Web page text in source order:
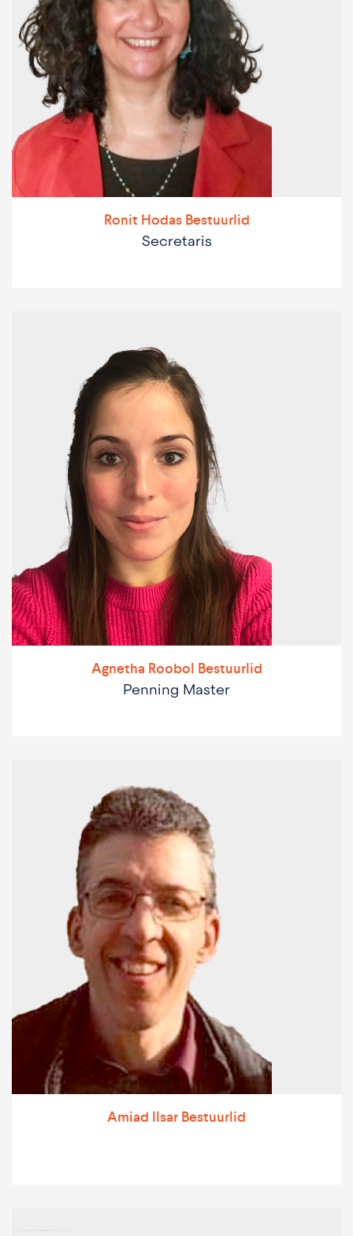
Ronit Hodas Bestuurlid
Secretaris
Agnetha Roobol Bestuurlid
Penning Master
Amiad Ilsar Bestuurlid